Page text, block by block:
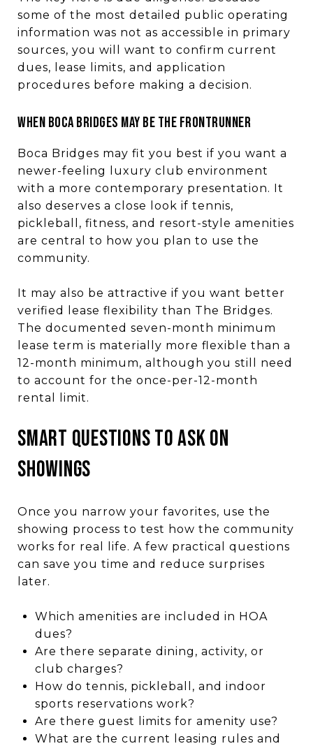
some of the most detailed public operating
information was not as accessible in primary
sources, you will want to confirm current
dues, lease limits, and application
procedures before making a decision.
WHEN BOCA BRIDGES MAY BE THE FRONTRUNNER
Boca Bridges may fit you best if you want a
newer-feeling luxury club environment
with a more contemporary presentation. It
also deserves a close look if tennis,
pickleball, fitness, and resort-style amenities
are central to how you plan to use the
community.
It may also be attractive if you want better
verified lease flexibility than The Bridges.
The documented seven-month minimum
lease term is materially more flexible than a
12-month minimum, although you still need
to account for the once-per-12-month
rental limit.
SMART QUESTIONS TO ASK ON
SHOWINGS
Once you narrow your favorites, use the
showing process to test how the community
works for real life. A few practical questions
can save you time and reduce surprises
later.
Which amenities are included in HOA
dues?
Are there separate dining, activity, or
club charges?
How do tennis, pickleball, and indoor
sports reservations work?
Are there guest limits for amenity use?
What are the current leasing rules and